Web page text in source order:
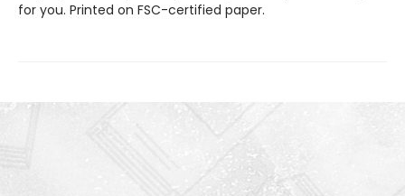
for you. Printed on FSC-certified paper.